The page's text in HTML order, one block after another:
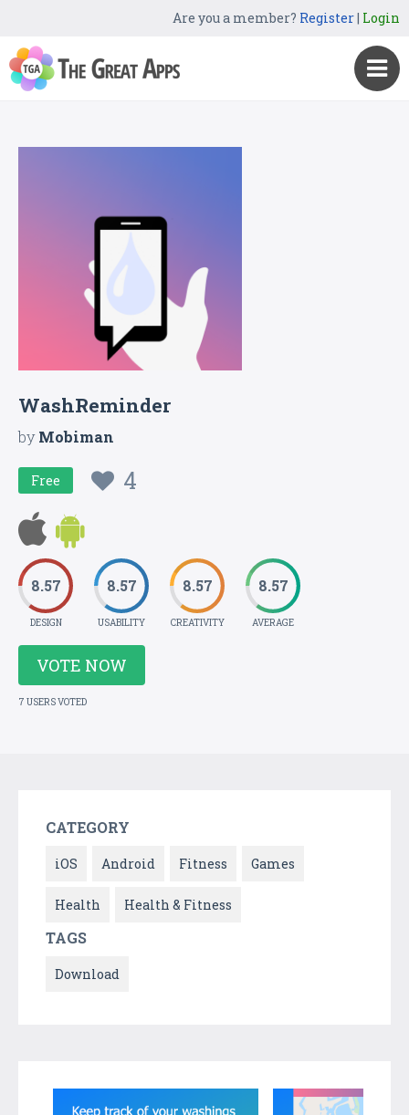
Are you a member? Register| Login
WashReminder
byMobiman
Free 4
8.57
DESIGN
8.57
USABILITY
8.57
CREATIVITY
8.57
AVERAGE
VOTE NOW
7 USERS VOTED
CATEGORY
iOS Android Fitness Games
Health Health & Fitness
TAGS
Download